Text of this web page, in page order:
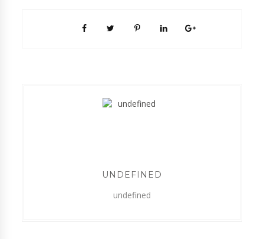
UNDEFINED
undefined